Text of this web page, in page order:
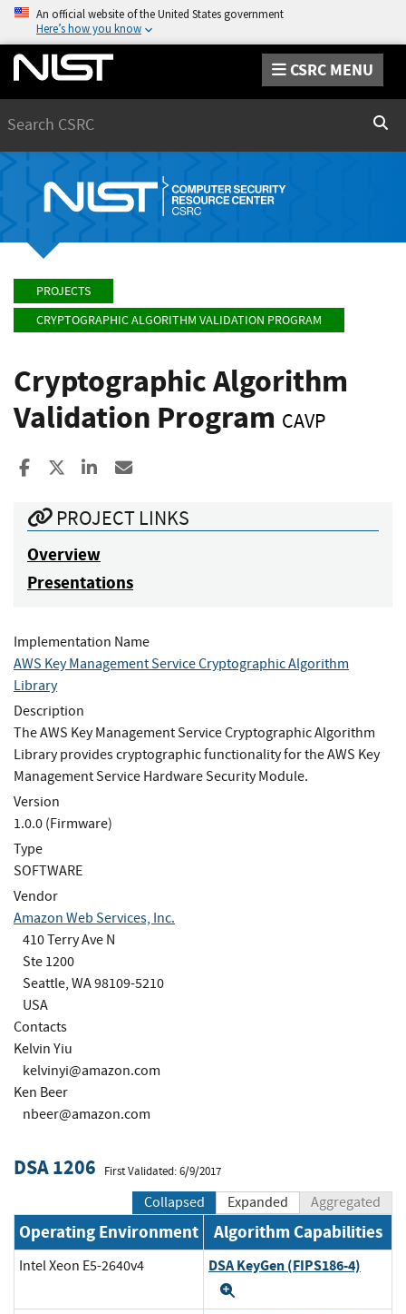
An official website of the United States government
Here’s how you know
CSRC MENU
PROJECTS
CRYPTOGRAPHIC ALGORITHM VALIDATION PROGRAM
Cryptographic Algorithm
Validation Program CAVP
Share to Facebook
Share to XShare to LinkedIn
PROJECT LINKS
Overview
Presentations
Implementation Name
AWS Key Management Service Cryptographic Algorithm
Library
Description
The AWS Key Management Service Cryptographic Algorithm
Library provides cryptographic functionality for the AWS Key
Management Service Hardware Security Module.
Version
1.0.0 (Firmware)
Type
SOFTWARE
Vendor
Amazon Web Services, Inc.
410 Terry Ave N
Ste 1200
Seattle, WA 98109-5210
USA
Contacts
Kelvin Yiu
kelvinyi@amazon.com
Ken Beer
nbeer@amazon.com
DSA 1206 First Validated: 6/9/2017
Collapsed Expanded Aggregated
Operating Environment Algorithm Capabilities
Intel Xeon E5-2640v4 DSA KeyGen (FIPS186-4)